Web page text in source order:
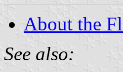
About the
See also: